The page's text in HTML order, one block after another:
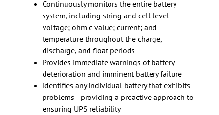
Continuously monitors the entire battery
system, including string and cell level
voltage; ohmic value; current; and
temperature throughout the charge,
discharge, and float periods
Provides immediate warnings of battery
deterioration and imminent battery failure
identifies any individual battery that exhibits
problems—providing a proactive approach to
ensuring UPS reliability